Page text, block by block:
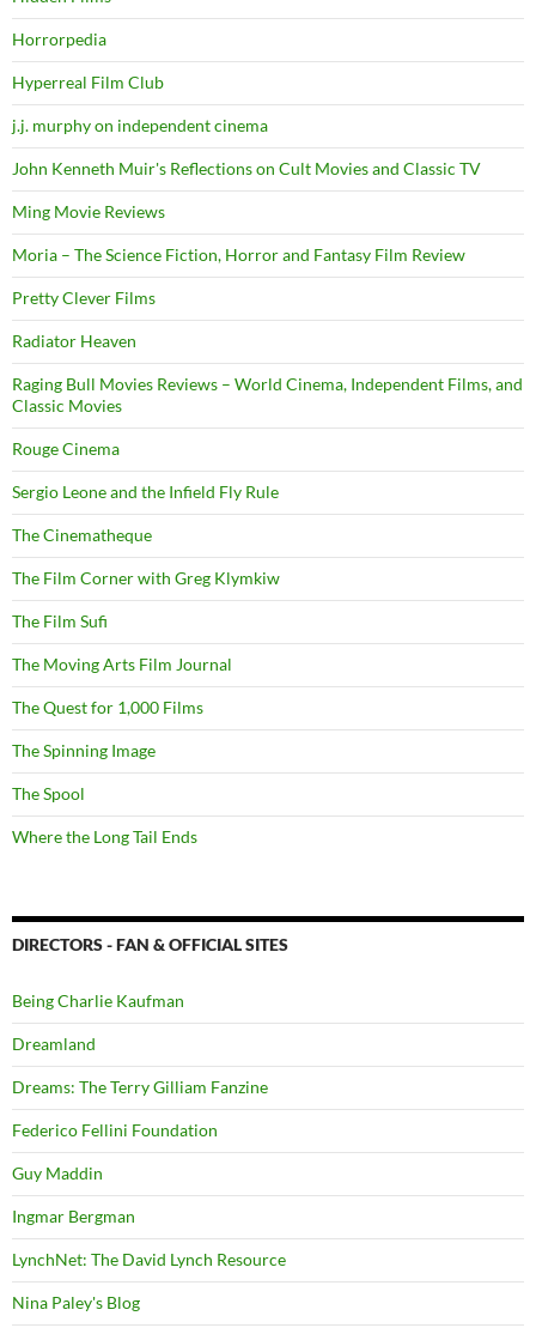
Horrorpedia
Hyperreal Film Club
j.j. murphy on independent cinema
John Kenneth Muir's Reflections on Cult Movies and Classic TV
Ming Movie Reviews
Moria – The Science Fiction, Horror and Fantasy Film Review
Pretty Clever Films
Radiator Heaven
Raging Bull Movies Reviews – World Cinema, Independent Films, and
Classic Movies
Rouge Cinema
Sergio Leone and the Infield Fly Rule
The Cinematheque
The Film Corner with Greg Klymkiw
The Film Sufi
The Moving Arts Film Journal
The Quest for 1,000 Films
The Spinning Image
The Spool
Where the Long Tail Ends
DIRECTORS - FAN & OFFICIAL SITES
Being Charlie Kaufman
Dreamland
Dreams: The Terry Gilliam Fanzine
Federico Fellini Foundation
Guy Maddin
Ingmar Bergman
LynchNet: The David Lynch Resource
Nina Paley's Blog